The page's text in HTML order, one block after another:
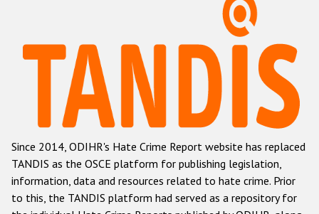
Данные о преступлениях на почве ненависти
Racist and xenophobic hate crime
Anti-Roma hate crime
Anti-Semitic hate crime
Anti-Muslim hate crime
Anti-Christian hate crime
Since 2014, ODIHR's Hate Crime Report website has replaced
TANDIS as the OSCE platform for publishing legislation,
information, data and resources related to hate crime. Prior
to this, the TANDIS platform had served as a repository for